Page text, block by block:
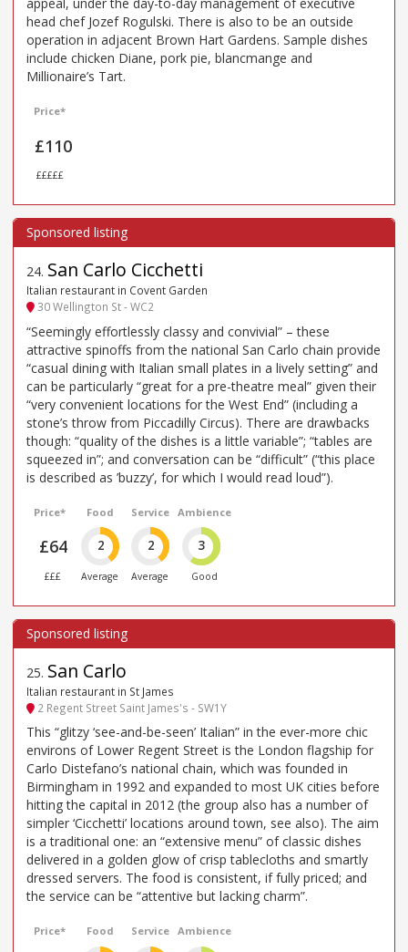
head chef Jozef Rogulski. There is also to be an outside
operation in adjacent Brown Hart Gardens. Sample dishes
include chicken Diane, pork pie, blancmange and
Millionaire’s Tart.
Price*
£110
£££££
24. San Carlo Cicchetti
Italian restaurant in Covent Garden
30 Wellington St - WC2
“Seemingly effortlessly classy and convivial” – these
attractive spinoffs from the national San Carlo chain provide
“casual dining with Italian small plates in a lively setting” and
can be particularly “great for a pre-theatre meal” given their
“very convenient locations for the West End” (including a
stone’s throw from Piccadilly Circus). There are drawbacks
though: “quality of the dishes is a little variable”; “tables are
squeezed in”; and conversation can be “difficult” (“this place
is described as ’buzzy’, for which I would read loud”).
Price*
£64
£££
Food
2
Average
Service
2
Average
Ambience
3
Good
25. San Carlo
Italian restaurant in St James
2 Regent Street Saint James's - SW1Y
This “glitzy ‘see-and-be-seen’ Italian” in the ever-more chic
environs of Lower Regent Street is the London flagship for
Carlo Distefano’s national chain, which was founded in
Birmingham in 1992 and expanded to most UK cities before
hitting the capital in 2012 (the group also has a number of
simpler ‘Cicchetti’ locations around town, see also). The aim
is a traditional one: an “extensive menu” of classic dishes
delivered in a golden glow of crisp tablecloths and smartly
dressed servers. The food is consistent, if fully priced; and
the service can be “attentive but lacking charm”.
Price* Food Service Ambience